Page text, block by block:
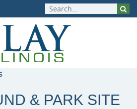
Burke
ELEVATE
Inclusive
& PARK SITE